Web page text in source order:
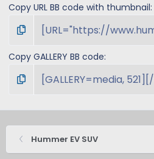
Copy URL BB code with thumbnail
Copy GALLERY BB code
Hummer EV SUV